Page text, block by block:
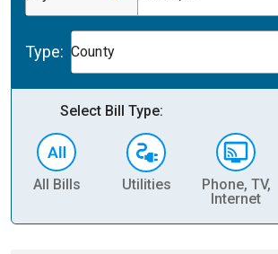
Type: County
Select Bill Type:
All Bills Utilities
Phone, TV,
Internet